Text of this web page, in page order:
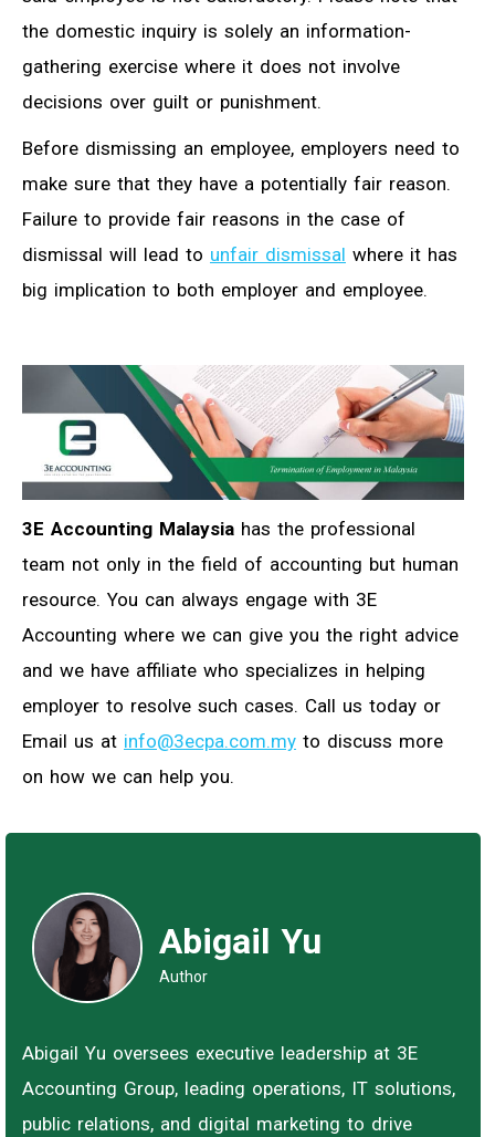
the domestic inquiry is solely an information-
gathering exercise where it does not involve
decisions over guilt or punishment.
Before dismissing an employee, employers need to
make sure that they have a potentially fair reason.
Failure to provide fair reasons in the case of
dismissal will lead to unfair dismissal where it has
big implication to both employer and employee.
3E Accounting Malaysia has the professional
team not only in the field of accounting but human
resource. You can always engage with 3E
Accounting where we can give you the right advice
and we have affiliate who specializes in helping
employer to resolve such cases. Call us today or
Email us at info@3ecpa.com.my to discuss more
on how we can help you.
Abigail Yu
Author
Abigail Yu oversees executive leadership at 3E
Accounting Group, leading operations, IT solutions,
public relations, and digital marketing to drive